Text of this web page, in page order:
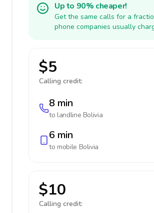
Up to 90% cheaper!
Get the same calls for a
phone companies usually
$5
Calling credit:
8 min
to landline Bolivia
6 min
to mobile Bolivia
$10
Calling credit: